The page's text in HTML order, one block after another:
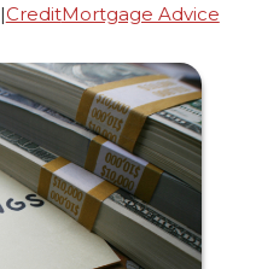
|CreditMortgage Advice